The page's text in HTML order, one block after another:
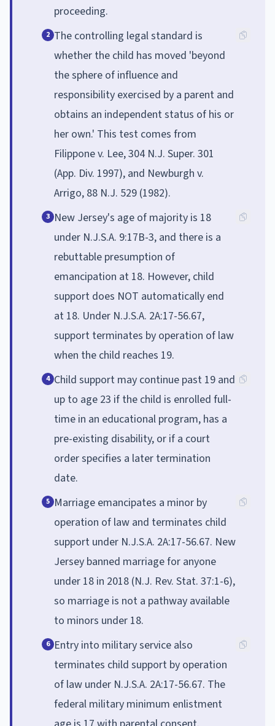
proceeding.
2 The controlling legal standard is
whether the child has moved 'beyond
the sphere of influence and
responsibility exercised by a parent and
obtains an independent status of his or
her own.' This test comes from
Filippone v. Lee, 304 N.J. Super. 301
(App. Div. 1997), and Newburgh v.
Arrigo, 88 N.J. 529 (1982).
3 New Jersey's age of majority is 18
under N.J.S.A. 9:17B-3, and there is a
rebuttable presumption of
emancipation at 18. However, child
support does NOT automatically end
at 18. Under N.J.S.A. 2A:17-56.67,
support terminates by operation of law
when the child reaches 19.
4 Child support may continue past 19 and
up to age 23 if the child is enrolled full-
time in an educational program, has a
pre-existing disability, or if a court
order specifies a later termination
date.
5 Marriage emancipates a minor by
operation of law and terminates child
support under N.J.S.A. 2A:17-56.67. New
Jersey banned marriage for anyone
under 18 in 2018 (N.J. Rev. Stat. 37:1-6),
so marriage is not a pathway available
to minors under 18.
6 Entry into military service also
terminates child support by operation
of law under N.J.S.A. 2A:17-56.67. The
federal military minimum enlistment